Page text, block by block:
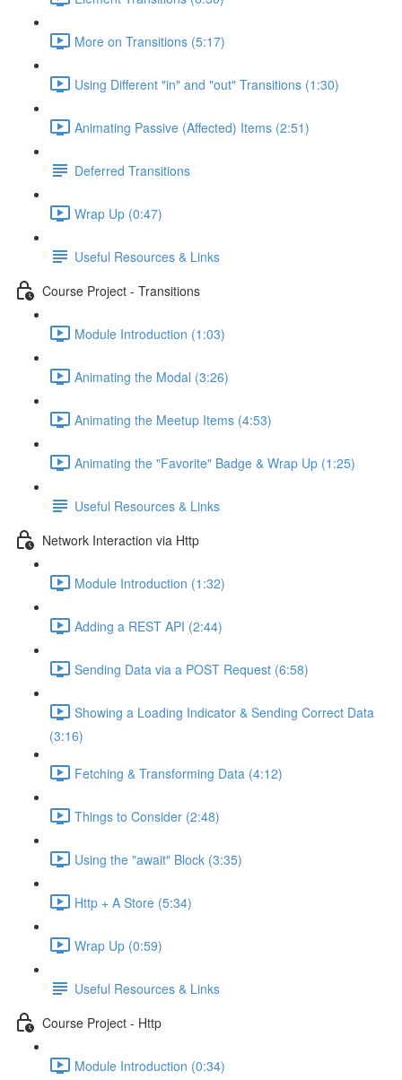
More on Transitions (5:17)
Using Different "in" and "out" Transitions (1:30)
Animating Passive (Affected) Items (2:51)
Deferred Transitions
Wrap Up (0:47)
Useful Resources & Links
Course Project - Transitions
Module Introduction (1:03)
Animating the Modal (3:26)
Animating the Meetup Items (4:53)
Animating the "Favorite" Badge & Wrap Up (1:25)
Useful Resources & Links
Network Interaction via Http
Module Introduction (1:32)
Adding a REST API (2:44)
Sending Data via a POST Request (6:58)
Showing a Loading Indicator & Sending Correct Data
(3:16)
Fetching & Transforming Data (4:12)
Things to Consider (2:48)
Using the "await" Block (3:35)
Http + A Store (5:34)
Wrap Up (0:59)
Useful Resources & Links
Course Project - Http
Module Introduction (0:34)